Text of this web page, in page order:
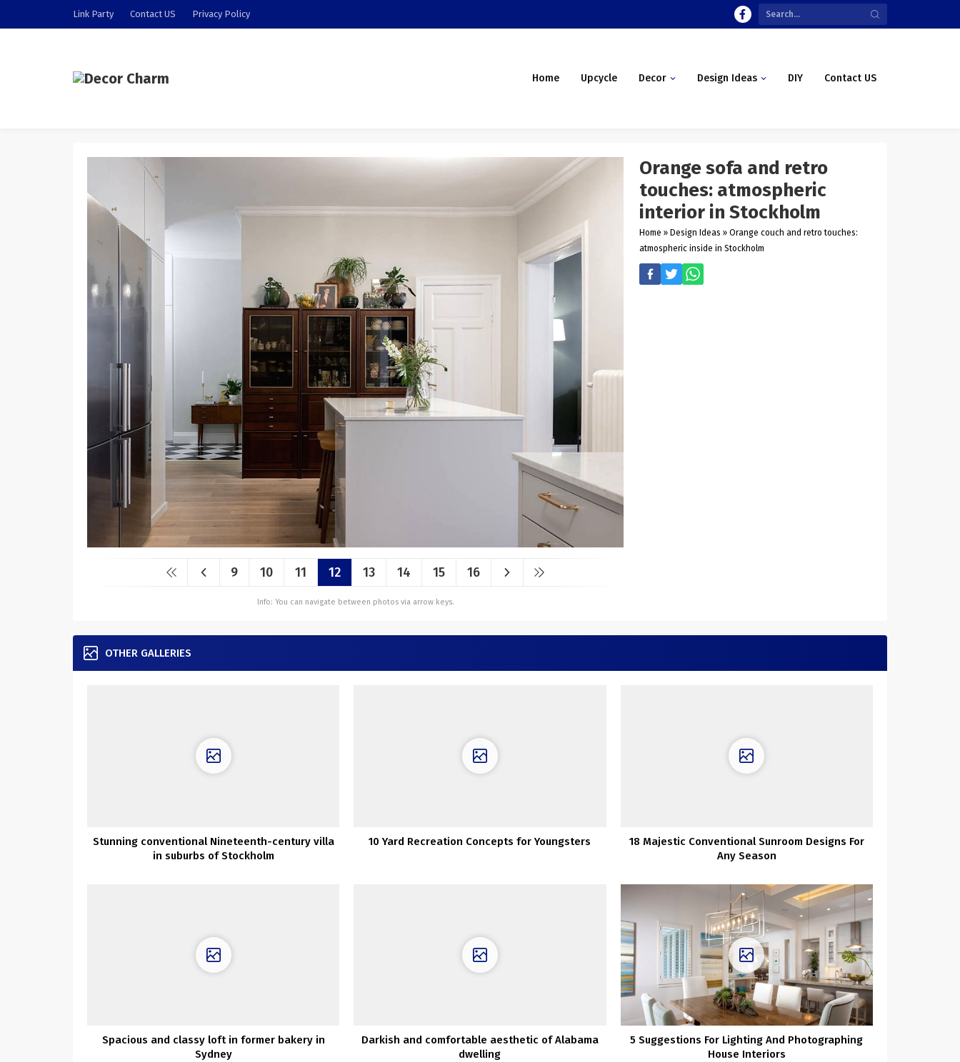
Link Party Contact US Privacy Policy
Home Upcycle Decor Design Ideas DIY Contact US
9 10 11 12 13 14 15 16
Info: You can navigate between photos via arrow keys.
Orange sofa and retro
touches: atmospheric
interior in Stockholm
Home » Design Ideas » Orange couch and retro touches:
atmospheric inside in Stockholm
OTHER GALLERIES
Stunning conventional Nineteenth-century villa
in suburbs of Stockholm
10 Yard Recreation Concepts for Youngsters
18 Majestic Conventional Sunroom Designs For
Any Season
Spacious and classy loft in former bakery in
Sydney
Darkish and comfortable aesthetic of Alabama
dwelling
5 Suggestions For Lighting And Photographing
House Interiors